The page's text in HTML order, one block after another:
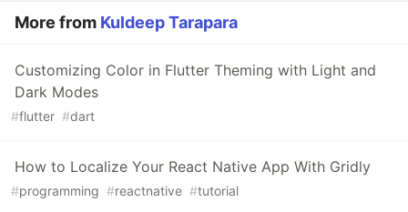
More from Kuldeep Tarapara
Customizing Color in Flutter Theming with Light and
Dark Modes
#flutter #dart
How to Localize Your React Native App With Gridly
#programming #reactnative #tutorial